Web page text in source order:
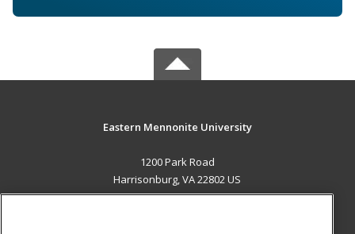
Eastern Mennonite University
1200 Park Road
Harrisonburg, VA 22802 US